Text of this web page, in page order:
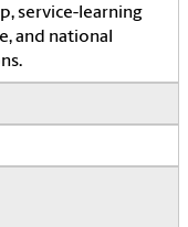
service-learning
and national